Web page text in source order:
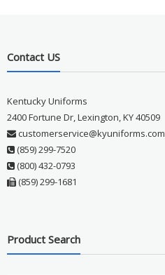
Contact US
Kentucky Uniforms
2400 Fortune Dr, Lexington, KY 40509
customerservice@kyuniforms.com
(859) 299-7520
(800) 432-0793
(859) 299-1681
Product Search